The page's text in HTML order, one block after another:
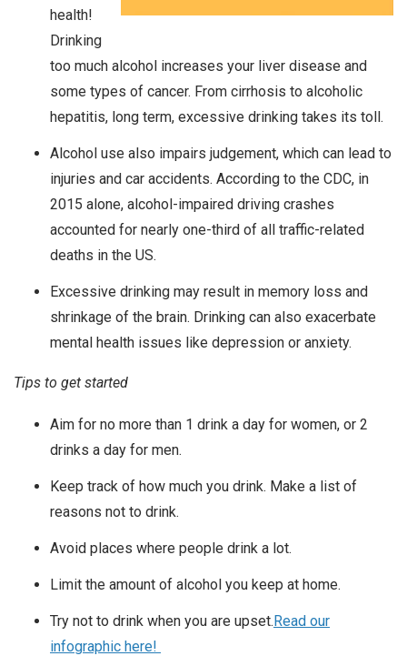
health!
Drinking
too much alcohol increases your liver disease and
some types of cancer. From cirrhosis to alcoholic
hepatitis, long term, excessive drinking takes its toll.
Alcohol use also impairs judgement, which can lead to
injuries and car accidents. According to the CDC, in
2015 alone, alcohol-impaired driving crashes
accounted for nearly one-third of all traffic-related
deaths in the US.
Excessive drinking may result in memory loss and
shrinkage of the brain. Drinking can also exacerbate
mental health issues like depression or anxiety.
Tips to get started
Aim for no more than 1 drink a day for women, or 2
drinks a day for men.
Keep track of how much you drink. Make a list of
reasons not to drink.
Avoid places where people drink a lot.
Limit the amount of alcohol you keep at home.
Try not to drink when you are upset.Read our
infographic here!